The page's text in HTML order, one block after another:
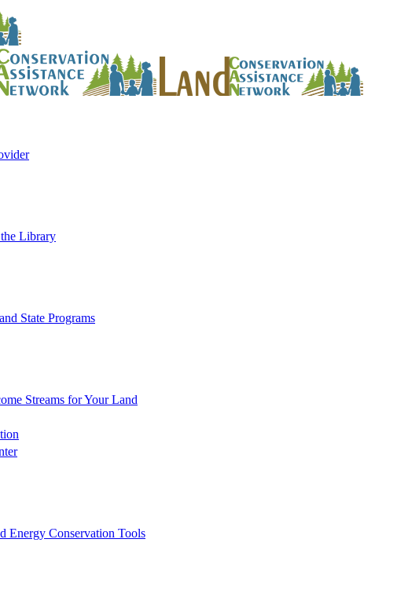
Library
State Programs
Streams for Your Land
Energy Conservation Tools